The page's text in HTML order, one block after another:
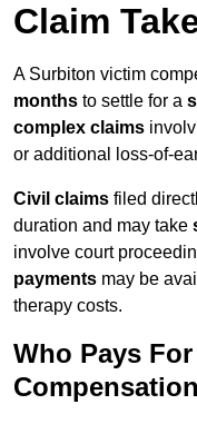
Claim
A Surbiton victim
months to settle for a
complex claims
or additional loss-of-
Civil claims filed
duration and may take
involve court
payments may be
therapy costs.
Who Pays